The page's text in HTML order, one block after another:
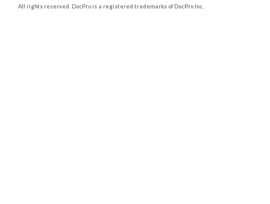
All rights reserved. DocPro is a registered trademarks of DocPro Inc.